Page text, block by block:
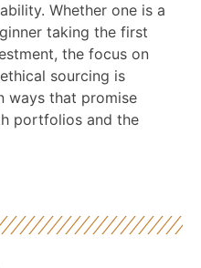
Whether one is a
taking the first
the focus on
sourcing is
ways that promise
portfolios and the